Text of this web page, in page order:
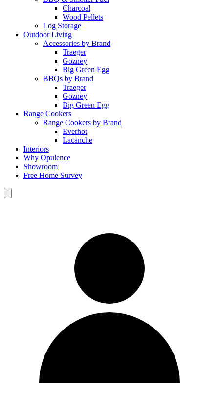
Charcoal
Wood Pellets
Log Storage
Outdoor Living
Accessories by Brand
Traeger
Gozney
Big Green Egg
BBQs by Brand
Traeger
Gozney
Big Green Egg
Range Cookers
Range Cookers by Brand
Everhot
Lacanche
Interiors
Why Opulence
Showroom
Free Home Survey